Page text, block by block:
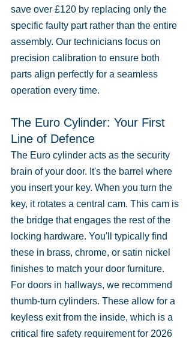
save over £120 by replacing only the
specific faulty part rather than the entire
assembly. Our technicians focus on
precision calibration to ensure both
parts align perfectly for a seamless
operation every time.
The Euro Cylinder: Your First
Line of Defence
The Euro cylinder acts as the security
brain of your door. It's the barrel where
you insert your key. When you turn the
key, it rotates a central cam. This cam is
the bridge that engages the rest of the
locking hardware. You'll typically find
these in brass, chrome, or satin nickel
finishes to match your door furniture.
For doors in hallways, we recommend
thumb-turn cylinders. These allow for a
keyless exit from the inside, which is a
critical fire safety requirement for 2026